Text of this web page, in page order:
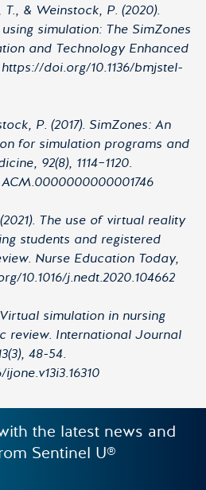
& Weinstock, P. (2020).
simulation: The SimZones
and Technology Enhanced
doi.org/10.1136/bmjstel-
P. (2017). SimZones: An
for simulation programs and
92(8), 1114–1120.
The use of virtual reality
students and registered
Nurse Education Today,
10.1016/j.nedt.2020.104662
simulation in nursing
review. International Journal
48-54.
the latest news and
Sentinel U®